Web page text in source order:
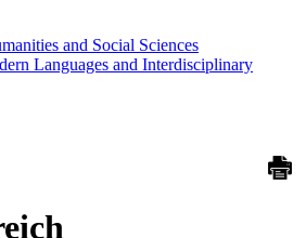
and Social Sciences
Languages and Interdisciplinary